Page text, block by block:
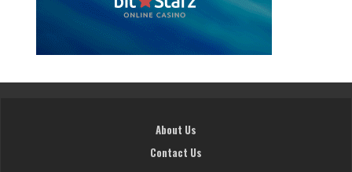
About Us
Contact Us